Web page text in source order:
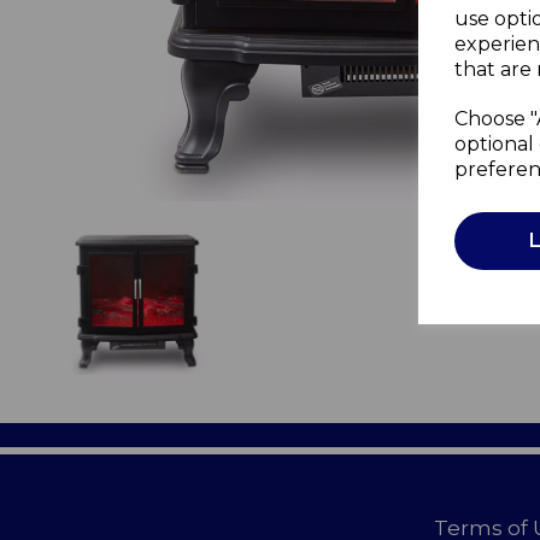
use
that are
Choose
optional
Terms of